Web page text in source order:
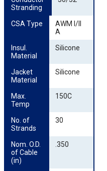
Stranding
CSA Type
AWM I/II
A
Insul.
Material
Silicone
Jacket
Material
Silicone
Max.
Temp
150C
No. of
Strands
30
Nom. O.D.
of Cable
(in)
.350